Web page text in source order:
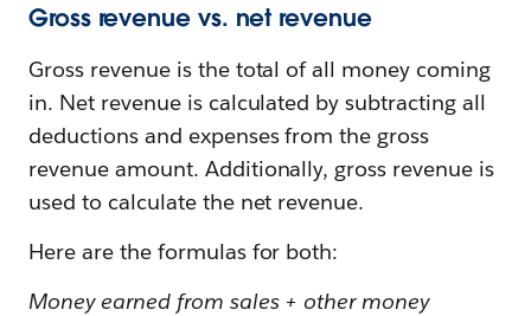
Gross revenue vs. net revenue
Gross revenue is the total of all money coming
in. Net revenue is calculated by subtracting all
deductions and expenses from the gross
revenue amount. Additionally, gross revenue is
used to calculate the net revenue.
Here are the formulas for both:
Money earned from sales + other money